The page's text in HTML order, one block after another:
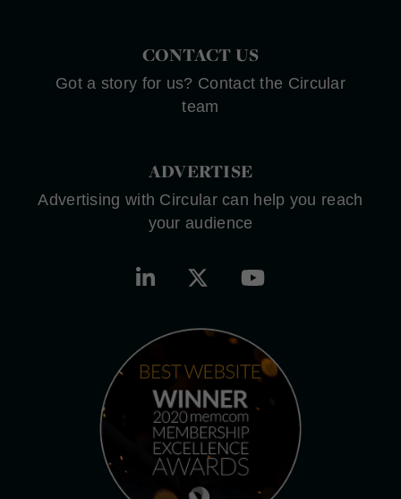
CONTACT US
Got a story for us? Contact the Circular
team
ADVERTISE
Advertising with Circular can help you reach
your audience